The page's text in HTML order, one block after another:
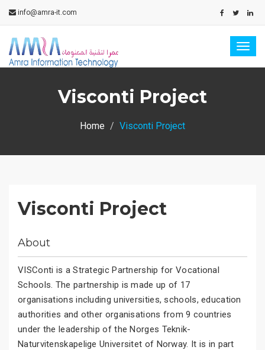
info@amra-it.com
Visconti Project
Home Visconti Project
Visconti Project
About
VISConti is a Strategic Partnership for Vocational
Schools. The partnership is made up of 17
organisations including universities, schools, education
authorities and other organisations from 9 countries
under the leadership of the Norges Teknik-
Naturvitenskapelige Universitet of Norway. It is in part